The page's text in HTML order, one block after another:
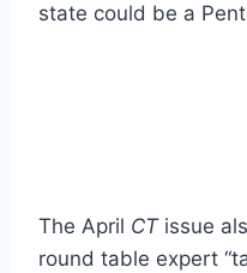
state could be a
The April CTissue
round table expert